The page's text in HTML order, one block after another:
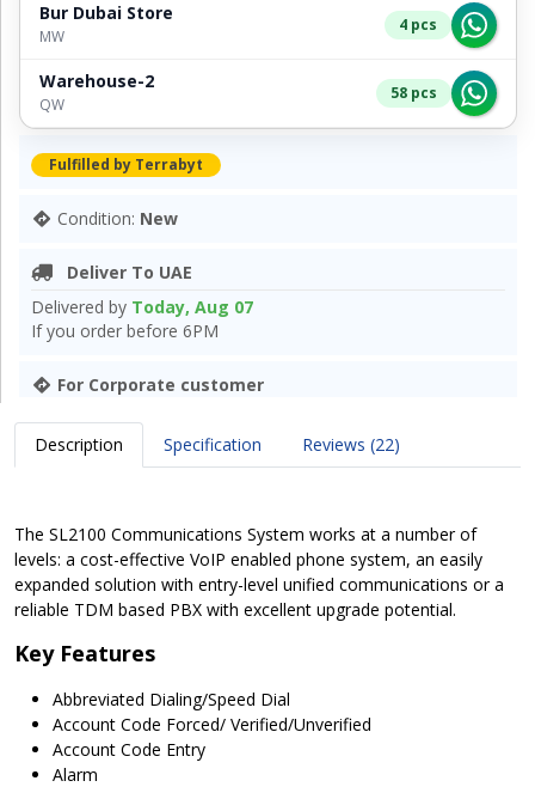
Bur Dubai Store
MW
4 pcs
Warehouse-2
QW
58 pcs
Fulfilled by Terrabyt
Condition: New
Deliver To UAE
Delivered by Today, Aug 07
If you order before 6PM
For Corporate customer
Description Specification Reviews (22)
The SL2100 Communications System works at a number of
levels: a cost-effective VoIP enabled phone system, an easily
expanded solution with entry-level unified communications or a
reliable TDM based PBX with excellent upgrade potential.
Key Features
Abbreviated Dialing/Speed Dial
Account Code Forced/ Verified/Unverified
Account Code Entry
Alarm